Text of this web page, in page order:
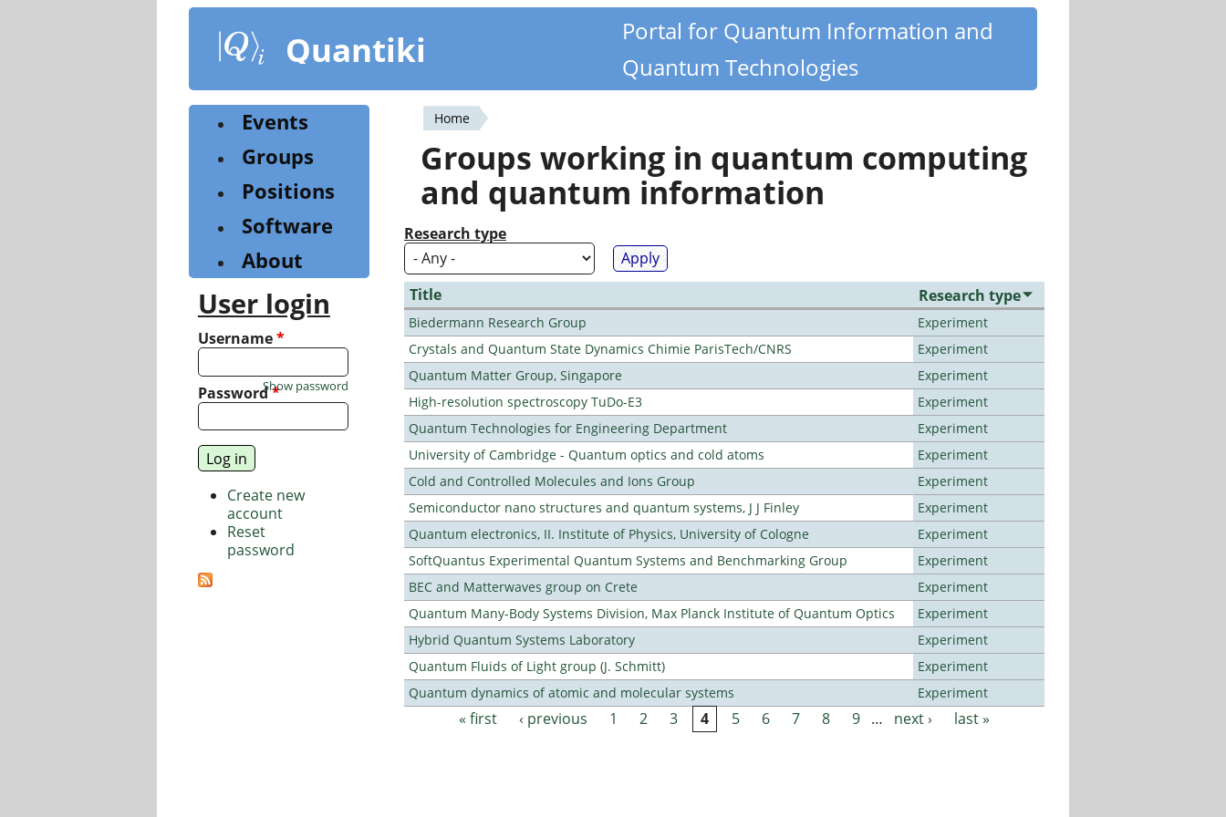
content
Quantiki
Portal for Quantum Information and
Quantum Technologies
You
are
here
Home
Groups working in quantum computing
and quantum information
Research type
Title Research type
Biedermann Research Group
Experiment
Crystals and Quantum State Dynamics Chimie ParisTech/CNRS
Experiment
Quantum Matter Group, Singapore
Experiment
High-resolution spectroscopy TuDo-E3
Experiment
Quantum Technologies for Engineering Department
Experiment
University of Cambridge - Quantum optics and cold atoms
Experiment
Cold and Controlled Molecules and Ions Group
Experiment
Semiconductor nano structures and quantum systems, J J Finley
Experiment
Quantum electronics, II. Institute of Physics, University of Cologne
Experiment
SoftQuantus Experimental Quantum Systems and Benchmarking Group
Experiment
BEC and Matterwaves group on Crete
Experiment
Quantum Many-Body Systems Division, Max Planck Institute of Quantum Optics
Experiment
Hybrid Quantum Systems Laboratory
Experiment
Quantum Fluids of Light group (J. Schmitt)
Experiment
Quantum dynamics of atomic and molecular systems
Experiment
Pages« first ‹ previous 1 2 3 4 5 6 7 8 9 … next › last »
Events
Groups
Positions
Software
About
User login
Username*
Password*
Show password
Create new
account
Reset
password